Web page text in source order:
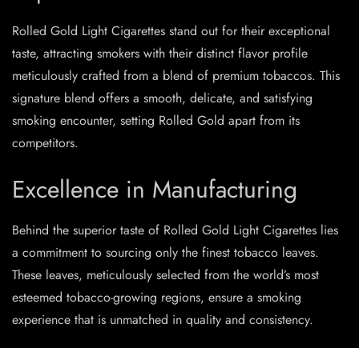
Rolled Gold Light Cigarettes stand out for their exceptional
taste, attracting smokers with their distinct flavor profile
meticulously crafted from a blend of premium tobaccos. This
signature blend offers a smooth, delicate, and satisfying
smoking encounter, setting Rolled Gold apart from its
competitors.
Excellence in Manufacturing
Behind the superior taste of Rolled Gold Light Cigarettes lies
a commitment to sourcing only the finest tobacco leaves.
These leaves, meticulously selected from the world’s most
esteemed tobacco-growing regions, ensure a smoking
experience that is unmatched in quality and consistency.